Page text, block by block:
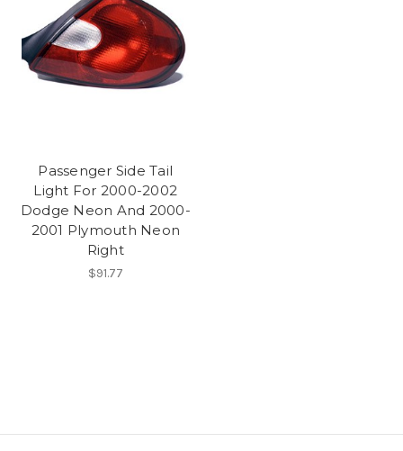
Passenger Side Tail
Light For 2000-2002
Dodge Neon And 2000-
2001 Plymouth Neon
Right
$91.77